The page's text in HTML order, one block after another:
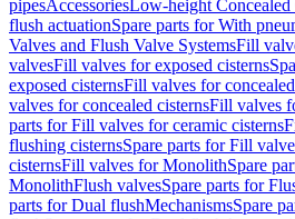
pipesAccessoriesLow-height Concealed
flush actuationSpare parts for With
Valves and Flush Valve SystemsFill
valvesFill valves for exposed cisterns
exposed cisternsFill valves for
valves for concealed cisternsFill valves
parts for Fill valves for ceramic cisterns
flushing cisternsSpare parts for Fill
cisternsFill valves for MonolithSpare
MonolithFlush valvesSpare parts for
parts for Dual flushMechanismsSpare